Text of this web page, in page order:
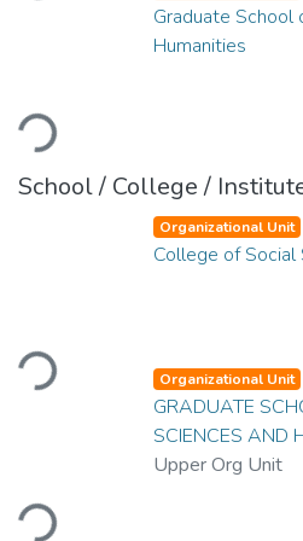
Loading...
Graduate School
Humanities
School / College /
Loading...
Organizational Unit
College of Social
Loading...
Organizational Unit
GRADUATE
SCIENCES AND
Upper Org Unit